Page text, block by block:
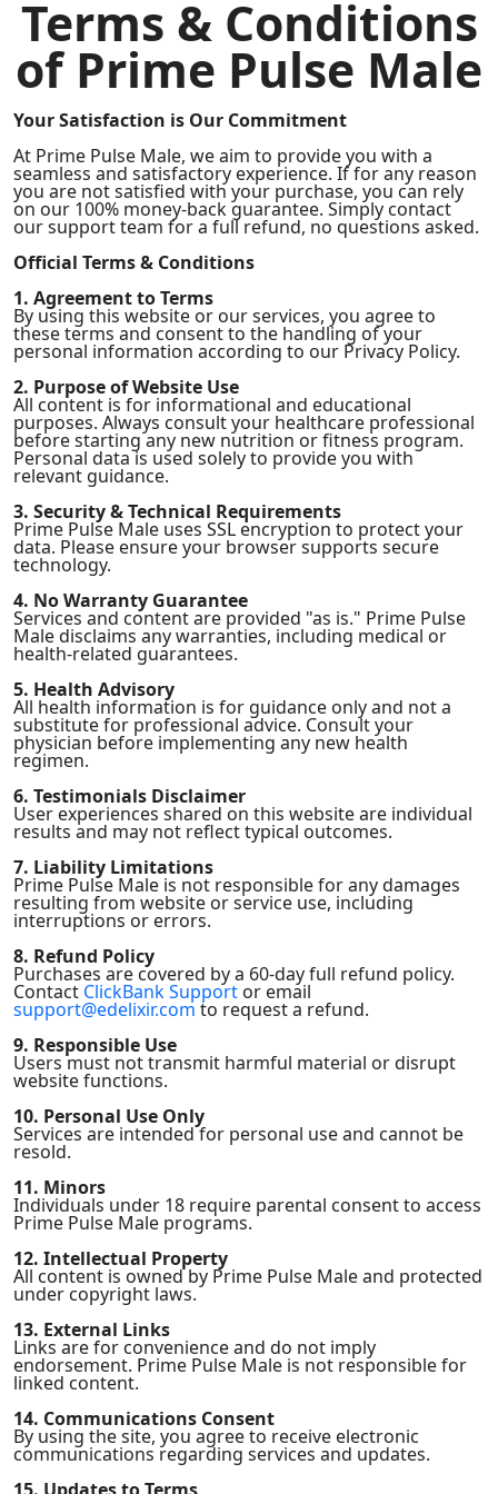
Terms & Conditions
of Prime Pulse Male
Your Satisfaction is Our Commitment
At Prime Pulse Male, we aim to provide you with a
seamless and satisfactory experience. If for any reason
you are not satisfied with your purchase, you can rely
on our 100% money-back guarantee. Simply contact
our support team for a full refund, no questions asked.
Official Terms & Conditions
1. Agreement to Terms
By using this website or our services, you agree to
these terms and consent to the handling of your
personal information according to our Privacy Policy.
2. Purpose of Website Use
All content is for informational and educational
purposes. Always consult your healthcare professional
before starting any new nutrition or fitness program.
Personal data is used solely to provide you with
relevant guidance.
3. Security & Technical Requirements
Prime Pulse Male uses SSL encryption to protect your
data. Please ensure your browser supports secure
technology.
4. No Warranty Guarantee
Services and content are provided "as is." Prime Pulse
Male disclaims any warranties, including medical or
health-related guarantees.
5. Health Advisory
All health information is for guidance only and not a
substitute for professional advice. Consult your
physician before implementing any new health
regimen.
6. Testimonials Disclaimer
User experiences shared on this website are individual
results and may not reflect typical outcomes.
7. Liability Limitations
Prime Pulse Male is not responsible for any damages
resulting from website or service use, including
interruptions or errors.
8. Refund Policy
Purchases are covered by a 60-day full refund policy.
Contact ClickBank Support or email
support@edelixir.com to request a refund.
9. Responsible Use
Users must not transmit harmful material or disrupt
website functions.
10. Personal Use Only
Services are intended for personal use and cannot be
resold.
11. Minors
Individuals under 18 require parental consent to access
Prime Pulse Male programs.
12. Intellectual Property
All content is owned by Prime Pulse Male and protected
under copyright laws.
13. External Links
Links are for convenience and do not imply
endorsement. Prime Pulse Male is not responsible for
linked content.
14. Communications Consent
By using the site, you agree to receive electronic
communications regarding services and updates.